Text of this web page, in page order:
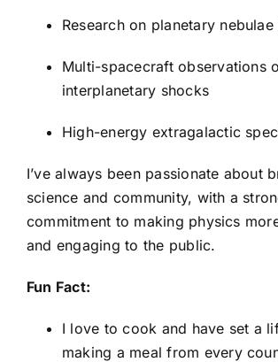
Saniya Sanada
Jasmine Singh
Patrice Smith
Research on planetary
Multi-spacecraft observations
interplanetary shocks
High-energy extragalactic
I’ve always been passionate about
science and community, with a
commitment to making physics
and engaging to the public.
Fun Fact:
I love to cook and have set a
making a meal from every